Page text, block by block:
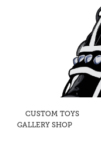
CUSTOM TOYS
GALLERY SHOP